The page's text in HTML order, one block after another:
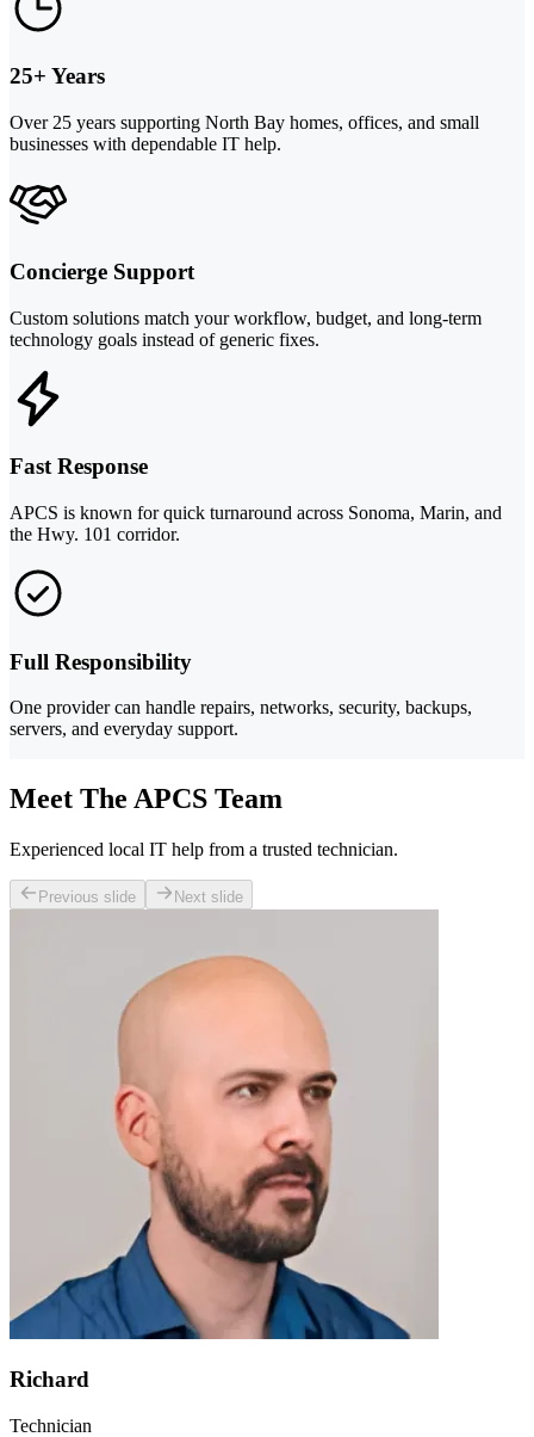
25+ Years
Over 25 years supporting North Bay homes, offices, and small
businesses with dependable IT help.
Concierge Support
Custom solutions match your workflow, budget, and long-term
technology goals instead of generic fixes.
Fast Response
APCS is known for quick turnaround across Sonoma, Marin, and
the Hwy. 101 corridor.
Full Responsibility
One provider can handle repairs, networks, security, backups,
servers, and everyday support.
Meet The APCS Team
Experienced local IT help from a trusted technician.
Previous slide Next slide
Richard
Technician